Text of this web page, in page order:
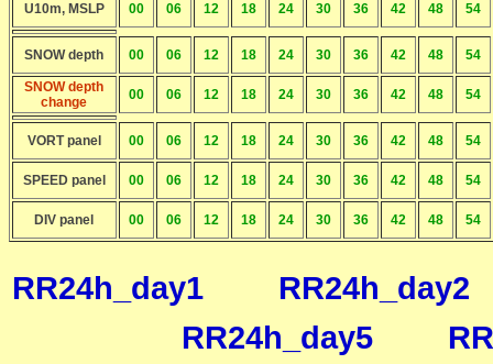
U10m, MSLP 00 06 12 18 24 30 36 42 48 54
SNOW depth 00 06 12 18 24 30 36 42 48 54
SNOW depth
change
00 06 12 18 24 30 36 42 48 54
VORT panel 00 06 12 18 24 30 36 42 48 54
SPEED panel 00 06 12 18 24 30 36 42 48 54
DIV panel 00 06 12 18 24 30 36 42 48 54
RR24h_day1
RR24h_day2
RR24h_day5